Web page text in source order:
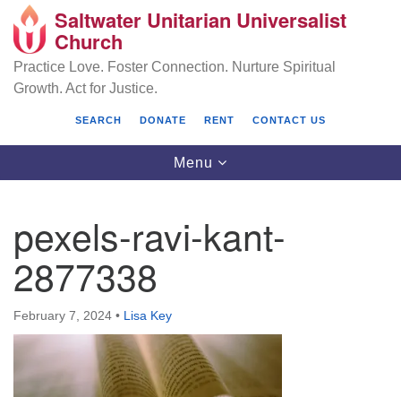
Search
Google
Map
Saltwater Unitarian Universalist Church
25701 14 Pl S.
Des Moines, WA 98198
(206) 651- 7358
administrator@saltwaterchurch.org
Saltwater Unitarian Universalist
Church
Practice Love. Foster Connection. Nurture Spiritual
Growth. Act for Justice.
SEARCH DONATE RENT CONTACT US
Toggle
navigation
Menu
pexels-ravi-kant-
2877338
February 7, 2024 • Lisa Key